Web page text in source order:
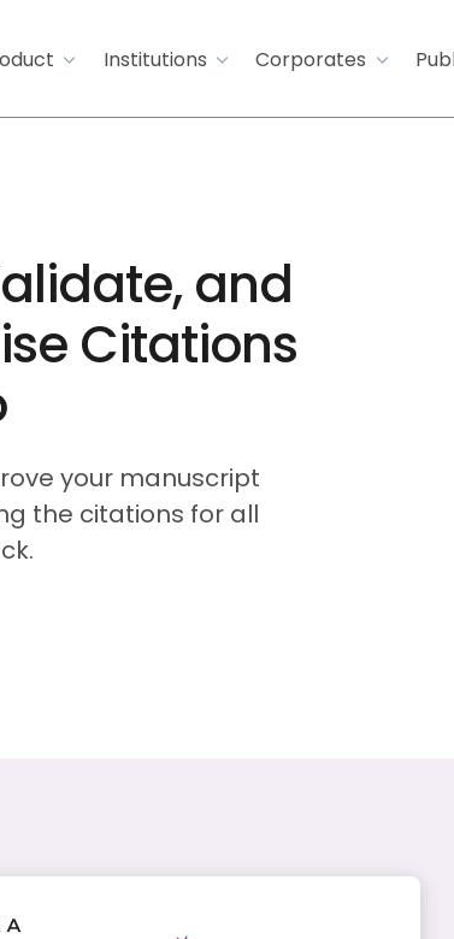
Institutions Corporates
and
Citations
your manuscript
the citations for all